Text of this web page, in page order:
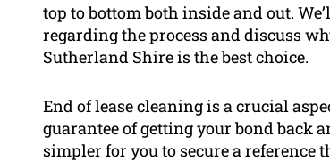
top to bottom both inside and out.
regarding the process and discuss
Sutherland Shire is the best choice.
End of lease cleaning is a crucial
guarantee of getting your bond back
simpler for you to secure a